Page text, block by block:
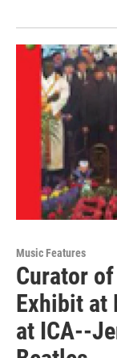
Music Features
Curator
Exhibit at
at ICA--